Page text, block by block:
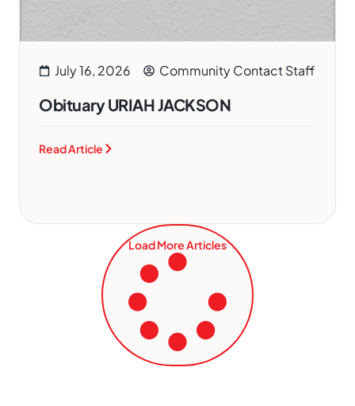
July 16, 2026 Community Contact Staff
Obituary URIAH JACKSON
Read Article
Load More Articles